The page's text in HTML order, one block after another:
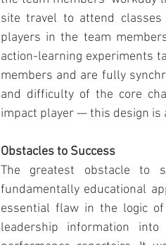
site travel to attend
players in the team
action-learning experiments
members and are fully
and difficulty of the core
impact player — this design is
Obstacles to Success
The greatest obstacle to
fundamentally educational
essential flaw in the logic
leadership information